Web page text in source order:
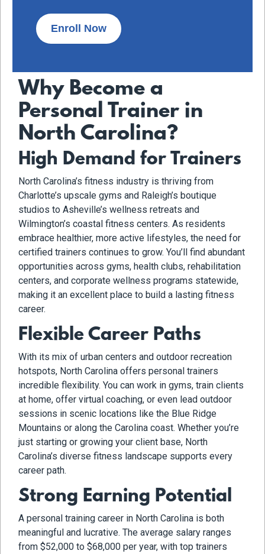
Enroll Now
Why Become a
Personal Trainer in
North Carolina?
High Demand for Trainers
North Carolina’s fitness industry is thriving from
Charlotte’s upscale gyms and Raleigh’s boutique
studios to Asheville’s wellness retreats and
Wilmington’s coastal fitness centers. As residents
embrace healthier, more active lifestyles, the need for
certified trainers continues to grow. You’ll find abundant
opportunities across gyms, health clubs, rehabilitation
centers, and corporate wellness programs statewide,
making it an excellent place to build a lasting fitness
career.
Flexible Career Paths
With its mix of urban centers and outdoor recreation
hotspots, North Carolina offers personal trainers
incredible flexibility. You can work in gyms, train clients
at home, offer virtual coaching, or even lead outdoor
sessions in scenic locations like the Blue Ridge
Mountains or along the Carolina coast. Whether you’re
just starting or growing your client base, North
Carolina’s diverse fitness landscape supports every
career path.
Strong Earning Potential
A personal training career in North Carolina is both
meaningful and lucrative. The average salary ranges
from $52,000 to $68,000 per year, with top trainers